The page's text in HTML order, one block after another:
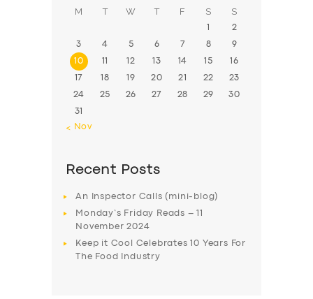
M T W T F S S
1 2
3 4 5 6 7 8 9
10 11 12 13 14 15 16
17 18 19 20 21 22 23
24 25 26 27 28 29 30
31
« Nov
Recent Posts
An Inspector Calls (mini-blog)
Monday’s Friday Reads – 11
November 2024
Keep it Cool Celebrates 10 Years For
The Food Industry